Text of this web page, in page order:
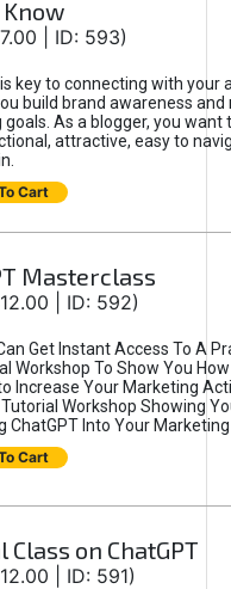
| ID: 593)
key to connecting with your
build brand awareness and
As a blogger, you want
attractive, easy to
Cart
Masterclass
| ID: 592)
Get Instant Access To A
Workshop To Show You
Increase Your Marketing
Workshop Showing
ChatGPT Into Your
Cart
Class on ChatGPT
| ID: 591)